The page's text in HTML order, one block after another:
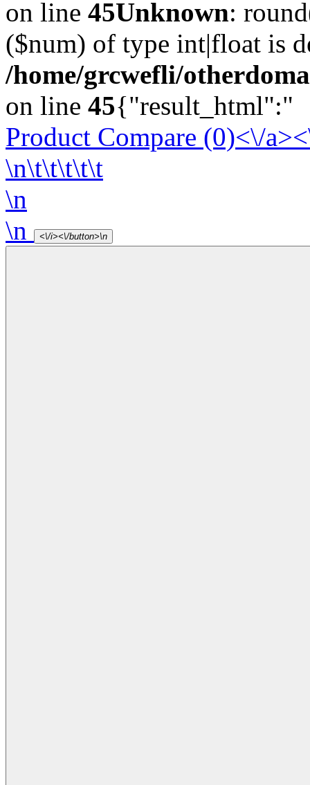
on line 45Unknown:
($num) of type int|float is
/home/grcwefli/
on line 45{"result_html":"
Product Compare (0)<\/
\n\t\t\t\t\t
\n
\n
<\/i><\/button>\n